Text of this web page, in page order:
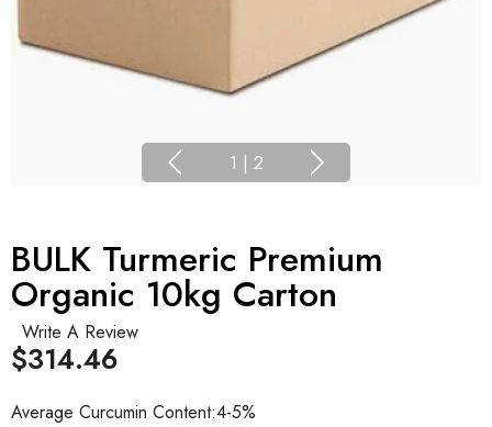
1 | 2
BULK Turmeric Premium
Organic 10kg Carton
Write A Review
Average Curcumin Content:4-5%
$314.46